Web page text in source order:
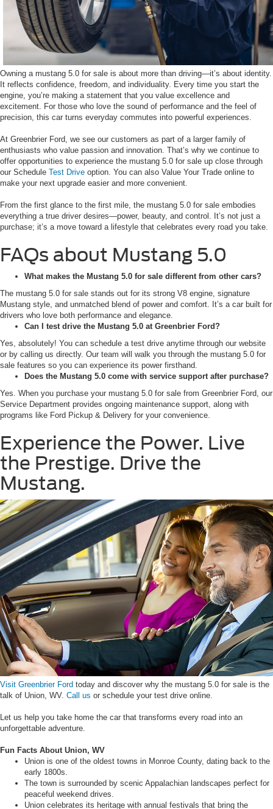
Owning a mustang 5.0 for sale is about more than driving—it’s about identity.
It reflects confidence, freedom, and individuality. Every time you start the
engine, you’re making a statement that you value excellence and
excitement. For those who love the sound of performance and the feel of
precision, this car turns everyday commutes into powerful experiences.
At Greenbrier Ford, we see our customers as part of a larger family of
enthusiasts who value passion and innovation. That’s why we continue to
offer opportunities to experience the mustang 5.0 for sale up close through
our Schedule Test Drive option. You can also Value Your Trade online to
make your next upgrade easier and more convenient.
From the first glance to the first mile, the mustang 5.0 for sale embodies
everything a true driver desires—power, beauty, and control. It’s not just a
purchase; it’s a move toward a lifestyle that celebrates every road you take.
FAQs about Mustang 5.0
What makes the Mustang 5.0 for sale different from other cars?
The mustang 5.0 for sale stands out for its strong V8 engine, signature
Mustang style, and unmatched blend of power and comfort. It’s a car built for
drivers who love both performance and elegance.
Can I test drive the Mustang 5.0 at Greenbrier Ford?
Yes, absolutely! You can schedule a test drive anytime through our website
or by calling us directly. Our team will walk you through the mustang 5.0 for
sale features so you can experience its power firsthand.
Does the Mustang 5.0 come with service support after purchase?
Yes. When you purchase your mustang 5.0 for sale from Greenbrier Ford, our
Service Department provides ongoing maintenance support, along with
programs like Ford Pickup & Delivery for your convenience.
Experience the Power. Live
the Prestige. Drive the
Mustang.
Visit Greenbrier Ford today and discover why the mustang 5.0 for sale is the
talk of Union, WV. Call us or schedule your test drive online.
Let us help you take home the car that transforms every road into an
unforgettable adventure.
Fun Facts About Union, WV
Union is one of the oldest towns in Monroe County, dating back to the
early 1800s.
The town is surrounded by scenic Appalachian landscapes perfect for
peaceful weekend drives.
Union celebrates its heritage with annual festivals that bring the